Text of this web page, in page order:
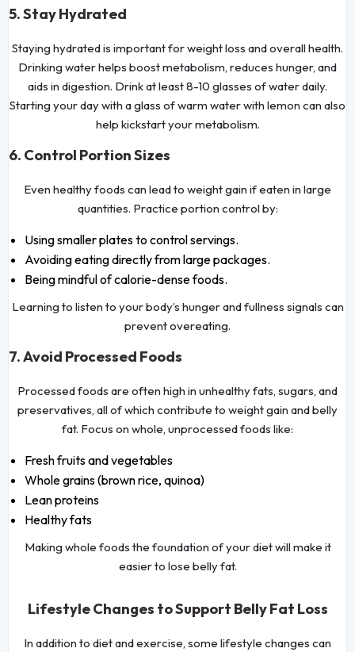
5. Stay Hydrated
Staying hydrated is important for weight loss and overall health.
Drinking water helps boost metabolism, reduces hunger, and
aids in digestion. Drink at least 8-10 glasses of water daily.
Starting your day with a glass of warm water with lemon can also
help kickstart your metabolism.
6. Control Portion Sizes
Even healthy foods can lead to weight gain if eaten in large
quantities. Practice portion control by:
Using smaller plates to control servings.
Avoiding eating directly from large packages.
Being mindful of calorie-dense foods.
Learning to listen to your body’s hunger and fullness signals can
prevent overeating.
7. Avoid Processed Foods
Processed foods are often high in unhealthy fats, sugars, and
preservatives, all of which contribute to weight gain and belly
fat. Focus on whole, unprocessed foods like:
Fresh fruits and vegetables
Whole grains (brown rice, quinoa)
Lean proteins
Healthy fats
Making whole foods the foundation of your diet will make it
easier to lose belly fat.
Lifestyle Changes to Support Belly Fat Loss
In addition to diet and exercise, some lifestyle changes can